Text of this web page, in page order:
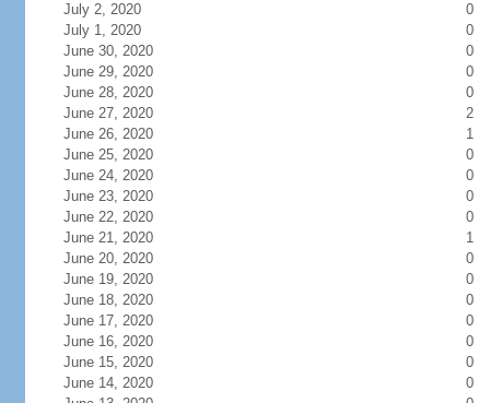
July 2, 2020
0
July 1, 2020
0
June 30, 2020
0
June 29, 2020
0
June 28, 2020
0
June 27, 2020
2
June 26, 2020
1
June 25, 2020
0
June 24, 2020
0
June 23, 2020
0
June 22, 2020
0
June 21, 2020
1
June 20, 2020
0
June 19, 2020
0
June 18, 2020
0
June 17, 2020
0
June 16, 2020
0
June 15, 2020
0
June 14, 2020
0